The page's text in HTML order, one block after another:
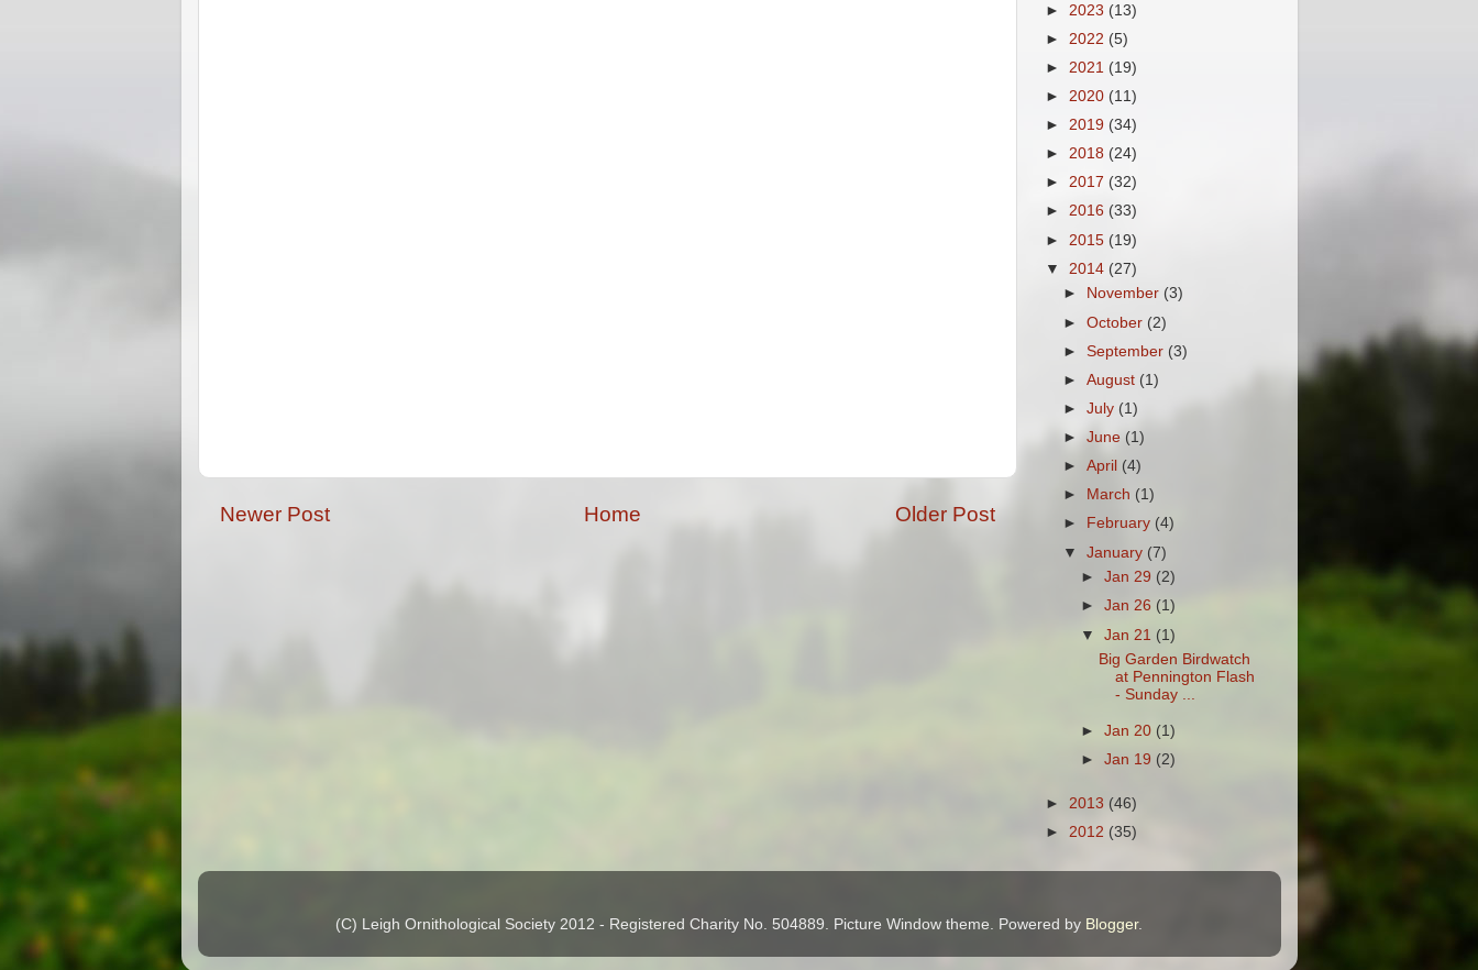
Newer Post Older Post
Home
► 2023 (13)
► 2022 (5)
► 2021 (19)
► 2020 (11)
► 2019 (34)
► 2018 (24)
► 2017 (32)
► 2016 (33)
► 2015 (19)
▼ 2014 (27)
►
November (3)
► October (2)
► September (3)
► August (1)
► July (1)
► June (1)
► April (4)
►
March (1)
►
February (4)
▼ January (7)
► Jan 29 (2)
► Jan 26 (1)
▼ Jan 21 (1)
Big Garden Birdwatch
at Pennington Flash
- Sunday ...
► Jan 20 (1)
► Jan 19 (2)
► 2013 (46)
► 2012 (35)
(C) Leigh Ornithological Society 2012 - Registered Charity No. 504889. Picture Window theme. Powered by Blogger.